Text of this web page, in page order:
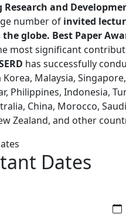
and
number of invited
globe. Best Paper
most significant
has successfully
Korea, Malaysia,
Philippines, Indonesia,
China, Morocco,
Zealand, and other
Dates